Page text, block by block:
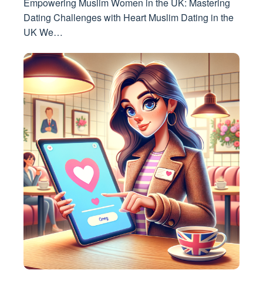
Dating Challenges with Heart Muslim Dating in the
UK We…